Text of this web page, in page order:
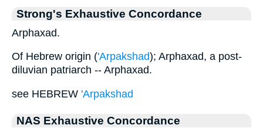
Strong's Exhaustive Concordance
Arphaxad.
Of Hebrew origin ('Arpakshad); Arphaxad, a post-
diluvian patriarch -- Arphaxad.
see HEBREW 'Arpakshad
NAS Exhaustive Concordance